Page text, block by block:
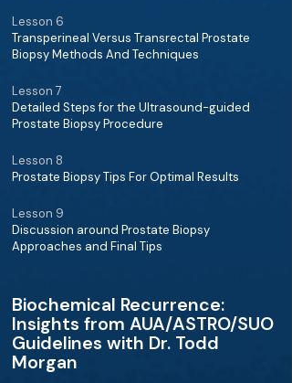
Lesson 6
Transperineal Versus Transrectal Prostate
Biopsy Methods And Techniques
Lesson 7
Detailed Steps for the Ultrasound-guided
Prostate Biopsy Procedure
Lesson 8
Prostate Biopsy Tips For Optimal Results
Lesson 9
Discussion around Prostate Biopsy
Approaches and Final Tips
Biochemical Recurrence:
Insights from AUA/ASTRO/SUO
Guidelines with Dr. Todd
Morgan